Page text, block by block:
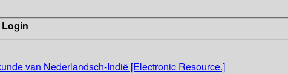
van Nederlandsch-Indië [Electronic Resource.]